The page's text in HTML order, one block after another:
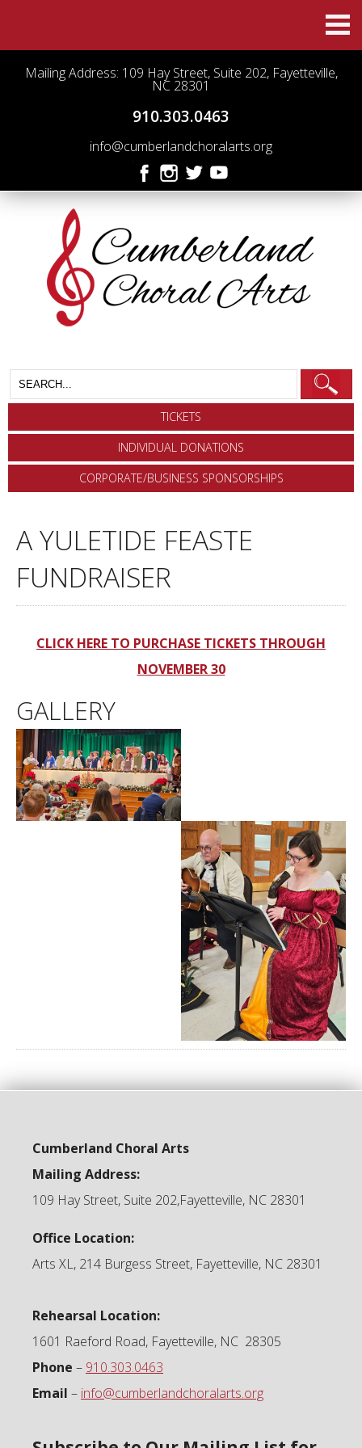
Mailing Address: 109 Hay Street, Suite 202, Fayetteville,
NC 28301
910.303.0463
info@cumberlandchoralarts.org
TICKETS
INDIVIDUAL DONATIONS
CORPORATE/BUSINESS SPONSORSHIPS
A YULETIDE FEASTE
FUNDRAISER
CLICK HERE TO PURCHASE TICKETS THROUGH
NOVEMBER 30
GALLERY
Cumberland Choral Arts
Mailing Address:
109 Hay Street, Suite 202,Fayetteville, NC 28301
Office Location:
Arts XL, 214 Burgess Street, Fayetteville, NC 28301
Rehearsal Location:
1601 Raeford Road, Fayetteville, NC 28305
Phone – 910.303.0463
Email – info@cumberlandchoralarts.org